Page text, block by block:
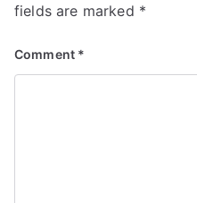
fields are marked *
Comment *